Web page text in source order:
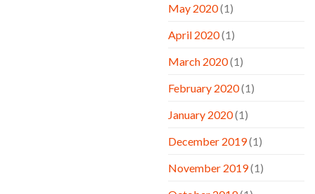
May 2020(1)
April 2020(1)
March 2020(1)
February 2020(1)
January 2020(1)
December 2019(1)
November 2019(1)